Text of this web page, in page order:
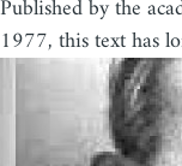
Published by the
1977, this text has